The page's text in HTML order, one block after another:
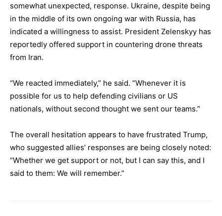
somewhat unexpected, response. Ukraine, despite being
in the middle of its own ongoing war with Russia, has
indicated a willingness to assist. President Zelenskyy has
reportedly offered support in countering drone threats
from Iran.
“We reacted immediately,” he said. “Whenever it is
possible for us to help defending civilians or US
nationals, without second thought we sent our teams.”
The overall hesitation appears to have frustrated Trump,
who suggested allies’ responses are being closely noted:
“Whether we get support or not, but I can say this, and I
said to them: We will remember.”